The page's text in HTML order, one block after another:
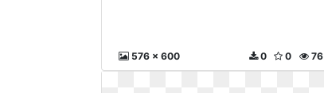
576 x 600 76
0
0